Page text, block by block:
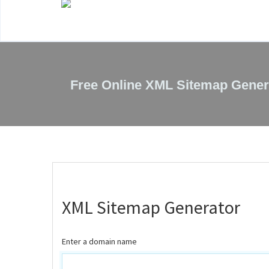
Free Online XML Sitemap
XML Sitemap Generator
Enter a domain name